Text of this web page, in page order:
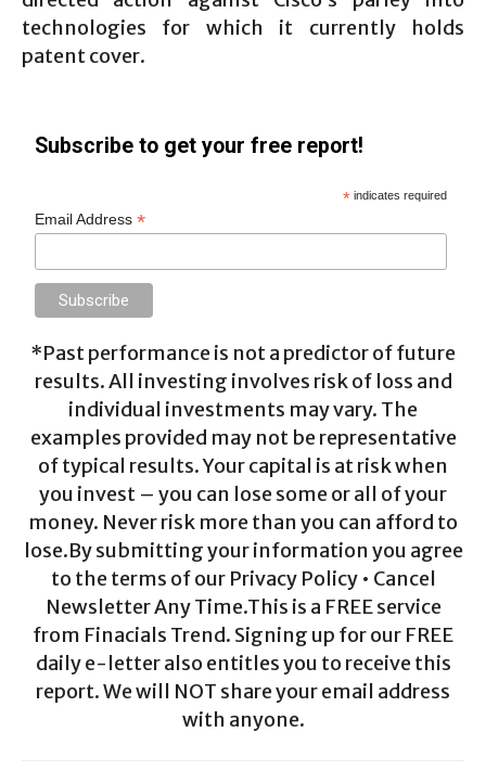
technologies for which it currently holds
patent cover.
Subscribe to get your free report!
* indicates required
Email Address*
*Past performance is not a predictor of future
results. All investing involves risk of loss and
individual investments may vary. The
examples provided may not be representative
of typical results. Your capital is at risk when
you invest – you can lose some or all of your
money. Never risk more than you can afford to
lose.By submitting your information you agree
to the terms of our Privacy Policy • Cancel
Newsletter Any Time.This is a FREE service
from Finacials Trend. Signing up for our FREE
daily e-letter also entitles you to receive this
report. We will NOT share your email address
with anyone.